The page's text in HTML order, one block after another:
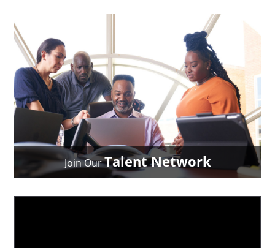
Join OurTalent Network